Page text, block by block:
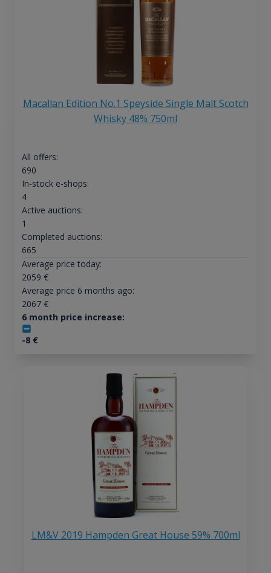
Macallan Edition No.1 Speyside Single Malt Scotch
Whisky 48% 750ml
All offers:
690
In-stock e-shops:
4
Active auctions:
1
Completed auctions:
665
Average price today:
2059 €
Average price 6 months ago:
2067€
6 month price increase:
-8€
LM&V 2019 Hampden Great House 59% 700ml